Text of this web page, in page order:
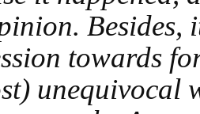
Besides,
towards
unequivocal